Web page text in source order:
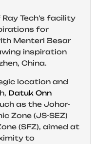
Tech’s facility
for
Menteri Besar
inspiration
China.
location and
Datuk Onn
as the Johor-
Zone (JS-SEZ)
(SFZ), aimed at
to